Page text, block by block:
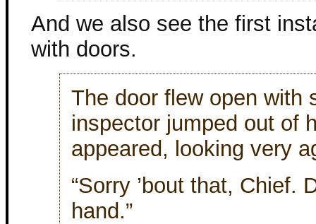
And we also see the first
with doors.
The door flew open with
inspector jumped out of
appeared, looking very
“Sorry ’bout that, Chief.
hand.”